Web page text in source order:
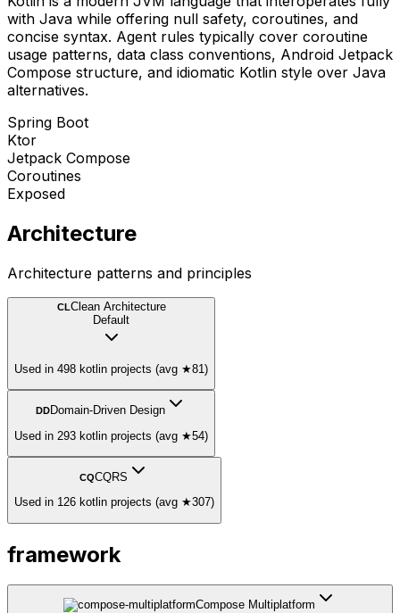
with Java while offering null safety, coroutines, and
concise syntax. Agent rules typically cover coroutine
usage patterns, data class conventions, Android Jetpack
Compose structure, and idiomatic Kotlin style over Java
alternatives.
Spring Boot
Ktor
Jetpack Compose
Coroutines
Exposed
Architecture
Architecture patterns and principles
CLClean Architecture
Default
Used in 498 kotlin projects (avg ★81)
DDDomain-Driven Design
Used in 293 kotlin projects (avg ★54)
CQCQRS
Used in 126 kotlin projects (avg ★307)
framework
Compose Multiplatform